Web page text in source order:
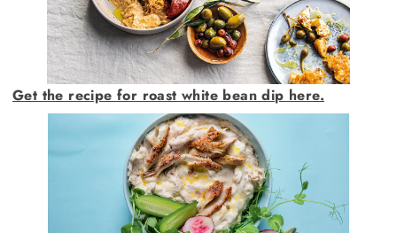
Get the recipe for roast white bean dip here.